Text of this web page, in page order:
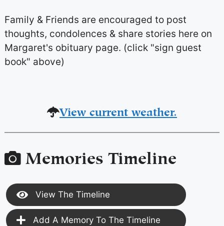
Family & Friends are encouraged to post
thoughts, condolences & share stories here on
Margaret's obituary page. (click "sign guest
book" above)
View current weather.
Memories Timeline
View The Timeline
Add A Memory To The Timeline